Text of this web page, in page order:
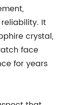
It
crystal,
face
for years